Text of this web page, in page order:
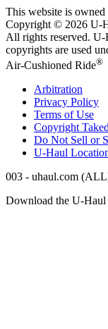
This website is owned
Copyright © 2026 U-
All rights reserved. U-
copyrights are used
Air-Cushioned Ride®
Arbitration
Privacy Policy
Terms of Use
Copyright
Do Not Sell or
U-Haul
003 - uhaul.com
Download the U-Haul